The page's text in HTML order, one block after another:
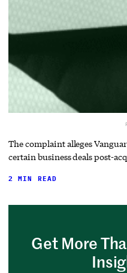
The complaint alleges
certain business deals post-
2 MIN READ
Get More